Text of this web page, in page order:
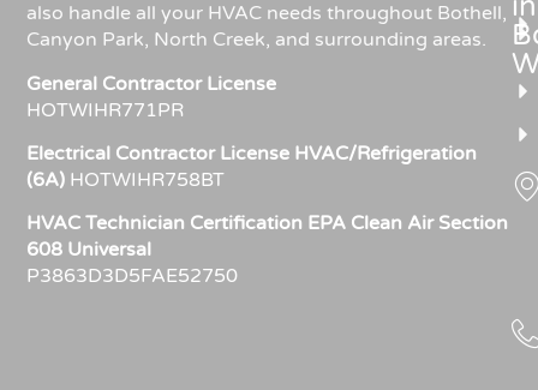
also handle all your HVAC needs throughout Bothell,
Canyon Park, North Creek, and surrounding areas.
General Contractor License
HOTWIHR771PR
Electrical Contractor License HVAC/Refrigeration
(6A) HOTWIHR758BT
HVAC Technician Certification EPA Clean Air Section
608 Universal
P3863D3D5FAE52750